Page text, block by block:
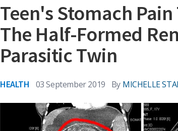
Teen's Stomach
The Half-Formed
Parasitic Twin
HEALTH 03 September 2019 By MICHELLE